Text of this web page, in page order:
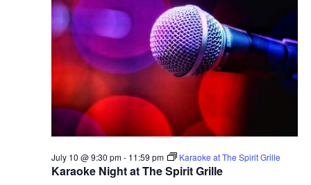
Karaoke Night at The Spirit Grille
July 10 @ 9:30 pm- 11:59 pm Karaoke at The Spirit Grille